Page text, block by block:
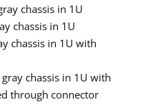
chassis in 1U
chassis in 1U
chassis in 1U with
gray chassis in 1U with
through connector